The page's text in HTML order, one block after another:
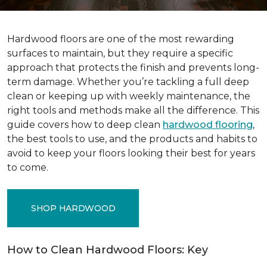
Hardwood floors are one of the most rewarding
surfaces to maintain, but they require a specific
approach that protects the finish and prevents long-
term damage. Whether you’re tackling a full deep
clean or keeping up with weekly maintenance, the
right tools and methods make all the difference. This
guide covers how to deep clean hardwood flooring,
the best tools to use, and the products and habits to
avoid to keep your floors looking their best for years
to come.
SHOP HARDWOOD
How to Clean Hardwood Floors: Key